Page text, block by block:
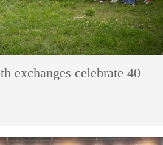
exchanges celebrate 40